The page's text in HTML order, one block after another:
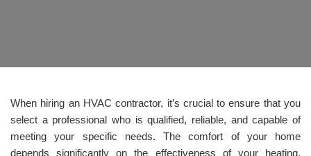
When hiring an HVAC contractor, it’s crucial to ensure that you
select a professional who is qualified, reliable, and capable of
meeting your specific needs. The comfort of your home
depends significantly on the effectiveness of your heating,